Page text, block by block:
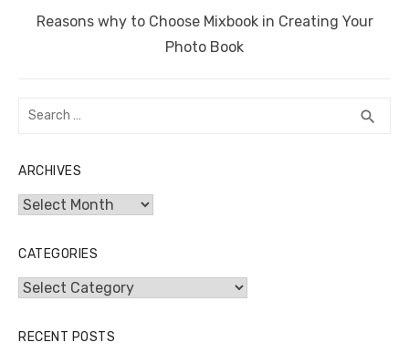
Next
Reasons why to Choose Mixbook in Creating Your
Photo Book
Search
search
ARCHIVES
Archives
CATEGORIES
Categories
RECENT POSTS